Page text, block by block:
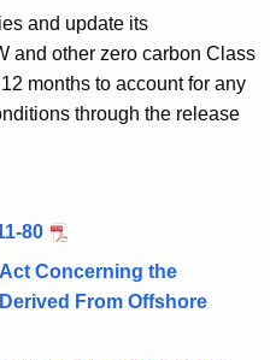
and update its
and other zero carbon Class
months to account for any
through the release
80
Concerning the
From Offshore